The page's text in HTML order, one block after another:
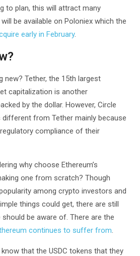
to plan, this will attract many
be available on Poloniex which the
early in February.
new? Tether, the 15th largest
capitalization is another
by the dollar. However, Circle
different from Tether mainly because
compliance of their
why choose Ethereum’s
one from scratch? Though
among crypto investors and
things could get, there are still
be aware of. There are the
continues to suffer from
that the USDC tokens that they